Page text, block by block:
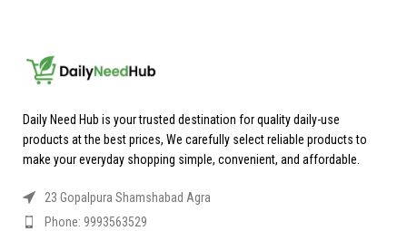
Daily Need Hub is your trusted destination for quality daily-use
products at the best prices, We carefully select reliable products to
make your everyday shopping simple, convenient, and affordable.
23 Gopalpura Shamshabad Agra
Phone: 9993563529